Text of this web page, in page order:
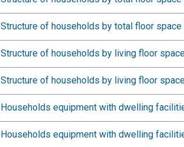
Structure of households by total floor
Structure of households by living floor
Structure of households by living floor
Households equipment with dwelling
Households equipment with dwelling